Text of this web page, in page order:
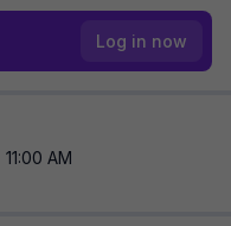
Log in now
11:00 AM